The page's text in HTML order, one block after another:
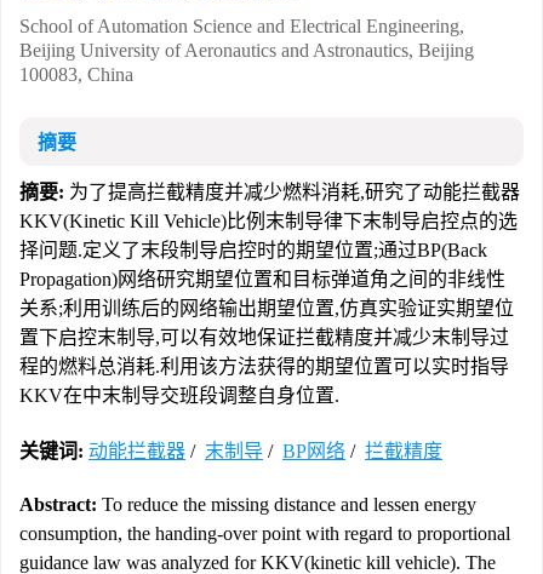
School of Automation Science and Electrical Engineering,
Beijing University of Aeronautics and Astronautics, Beijing
100083, China
摘要
摘要: 为了提高拦截精度并减少燃料消耗,研究了动能拦截器
KKV(Kinetic Kill Vehicle)比例末制导律下末制导启控点的选
择问题.定义了末段制导启控时的期望位置;通过BP(Back
Propagation)网络研究期望位置和目标弹道角之间的非线性
关系;利用训练后的网络输出期望位置,仿真实验证实期望位
置下启控末制导,可以有效地保证拦截精度并减少末制导过
程的燃料总消耗.利用该方法获得的期望位置可以实时指导
KKV在中末制导交班段调整自身位置.
关键词: 动能拦截器 / 末制导 / BP网络 / 拦截精度
Abstract: To reduce the missing distance and lessen energy
consumption, the handing-over point with regard to proportional
guidance law was analyzed for KKV(kinetic kill vehicle). The